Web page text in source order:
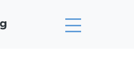
Outdoor Living Commercial